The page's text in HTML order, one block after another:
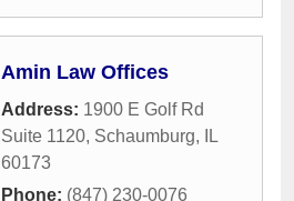
Amin Law Offices
Address: 1900 E Golf Rd
Suite 1120, Schaumburg,
IL
60173
Phone: (847) 230-0076